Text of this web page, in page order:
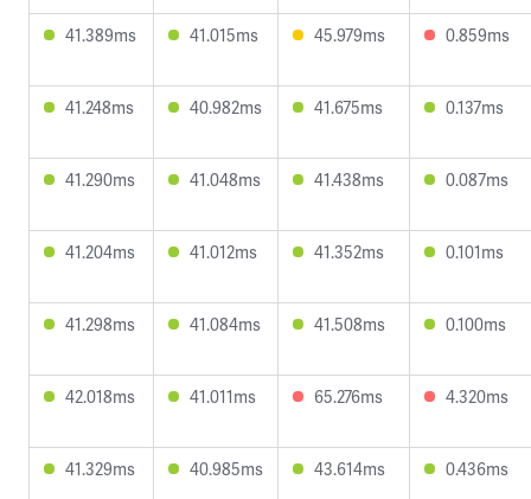
41.389ms 41.015ms 45.979ms 0.859ms
41.248ms 40.982ms 41.675ms 0.137ms
41.290ms 41.048ms 41.438ms 0.087ms
41.204ms 41.012ms 41.352ms 0.101ms
41.298ms 41.084ms 41.508ms 0.100ms
42.018ms 41.011ms 65.276ms 4.320ms
41.329ms 40.985ms 43.614ms 0.436ms